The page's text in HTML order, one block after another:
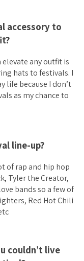
accessory to
any outfit is
hats to festivals. I
life because I don’t
as my chance to
line-up?
of rap and hip hop
Tyler the Creator,
bands so a few of
Red Hot Chili
couldn’t live